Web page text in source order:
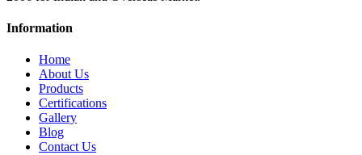
Information
Home
About Us
Products
Certifications
Gallery
Blog
Contact Us